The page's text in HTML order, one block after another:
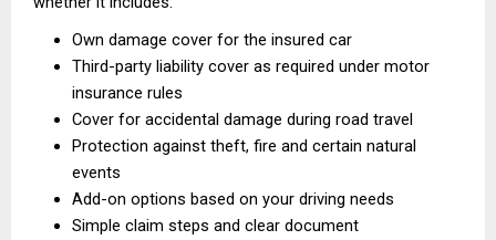
Own damage cover for the insured car
Third-party liability cover as required under motor
insurance rules
Cover for accidental damage during road travel
Protection against theft, fire and certain natural
events
Add-on options based on your driving needs
Simple claim steps and clear document